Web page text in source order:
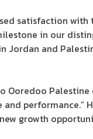
satisfaction
in our
Jordan and
Ooredoo
and
growth